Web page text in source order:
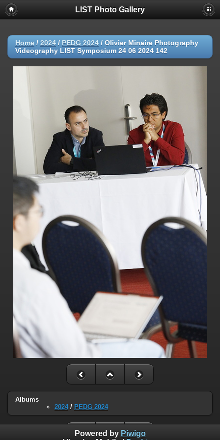
LIST Photo Gallery
Home / 2024 / PEDG 2024 / Olivier Minaire Photography
Videography LIST Symposium 24 06 2024 142
Albums
2024/ PEDG 2024
Powered by Piwigo